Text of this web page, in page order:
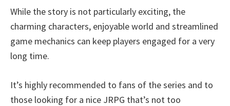
While the story is not particularly exciting, the
charming characters, enjoyable world and streamlined
game mechanics can keep players engaged for a very
long time.
It’s highly recommended to fans of the series and to
those looking for a nice JRPG that’s not too